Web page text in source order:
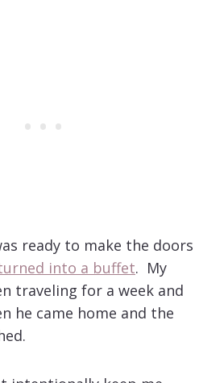
ready to make the doors
into a buffet. My
traveling for a week and
he came home and the